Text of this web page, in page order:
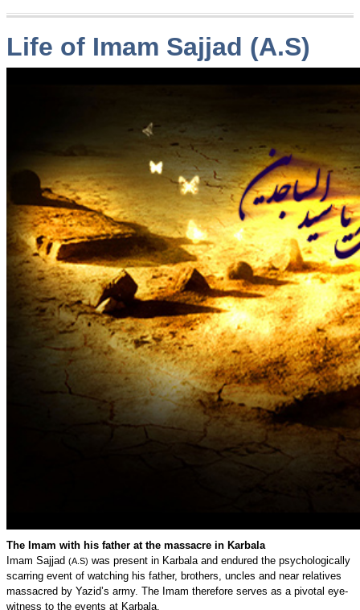
Life of Imam Sajjad (A.S)
The Imam with his father at the massacre in Karbala
Imam Sajjad (A.S) was present in Karbala and endured the psychologically
scarring event of watching his father, brothers, uncles and near relatives
massacred by Yazid’s army. The Imam therefore serves as a pivotal eye-
witness to the events at Karbala.